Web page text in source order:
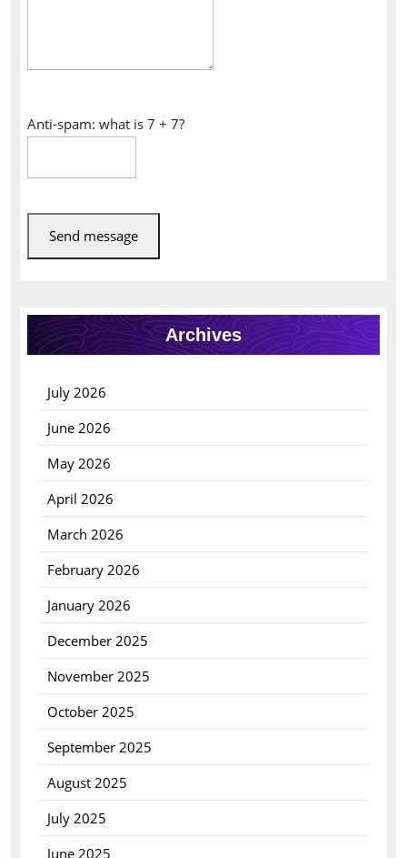
Anti-spam: what is 7 + 7?
Send message
Archives
July 2026
June 2026
May 2026
April 2026
March 2026
February 2026
January 2026
December 2025
November 2025
October 2025
September 2025
August 2025
July 2025
June 2025